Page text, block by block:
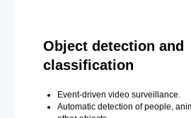
Object detection and
classification
Event-driven video surveillance.
Automatic detection of people,